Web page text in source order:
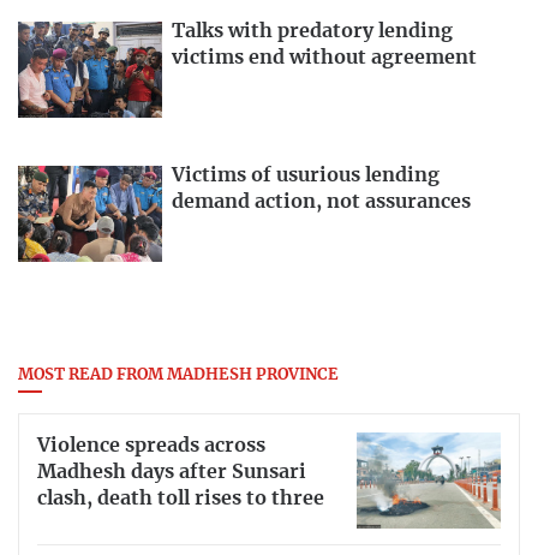
Talks with predatory lending
victims end without agreement
Victims of usurious lending
demand action, not assurances
MOST READ FROM MADHESH PROVINCE
Violence spreads across
Madhesh days after Sunsari
clash, death toll rises to three